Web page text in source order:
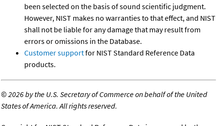
been selected on the basis of sound scientific judgment.
However, NIST makes no warranties to that effect, and NIST
shall not be liable for any damage that may result from
errors or omissions in the Database.
Customer supportfor NIST Standard Reference Data
products.
©2026 by the U.S. Secretary of Commerce on behalf of the United
States of America. All rights reserved.